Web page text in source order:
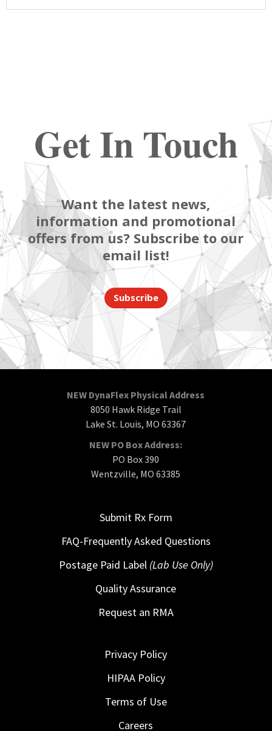
Get In Touch
Want the latest news,
information and promotional
offers from us? Subscribe to our
email list!
Subscribe
NEW DynaFlex Physical Address
8050 Hawk Ridge Trail
Lake St. Louis, MO 63367
NEW PO Box Address:
PO Box 390
Wentzville, MO 63385
Submit Rx Form
FAQ-Frequently Asked Questions
Postage Paid Label (Lab Use Only)
Quality Assurance
Request an RMA
Privacy Policy
HIPAA Policy
Terms of Use
Careers